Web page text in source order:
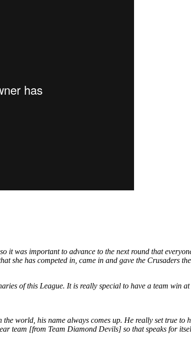
it was important to advance to the next round that
she has competed in, came in and gave the Crusaders
of this League. It is really special to have a team win
world, his name always comes up. He really set true
team [from Team Diamond Devils] so that speaks for